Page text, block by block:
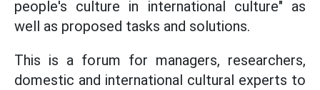
people's culture in international culture" as
well as proposed tasks and solutions.
This is a forum for managers, researchers,
domestic and international cultural experts to